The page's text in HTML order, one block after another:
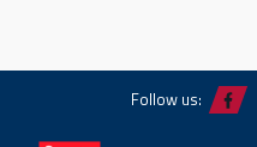
Follow us: